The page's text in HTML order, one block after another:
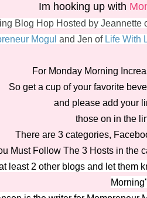
Im hooking up with
Blog Hop Hosted by Jeannette
Mogul and Jen of Life With
For Monday Morning
So get a cup of your favorite
and please add your
those on in the
There are 3 categories,
Must Follow The 3 Hosts in the
least 2 other blogs and let them
Morning"